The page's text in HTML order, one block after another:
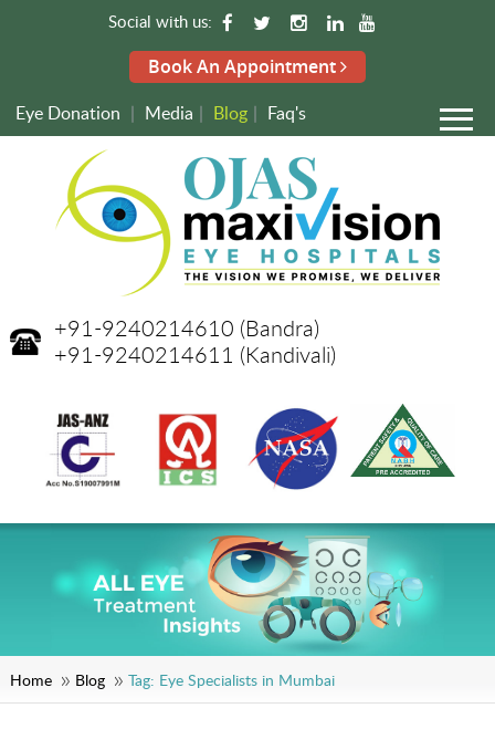
Social with us:
Book An Appointment
Eye Donation | Media | Blog | Faq's
+91-9240214610 (Bandra)
+91-9240214611 (Kandivali)
Home Blog Tag: Eye Specialists in Mumbai